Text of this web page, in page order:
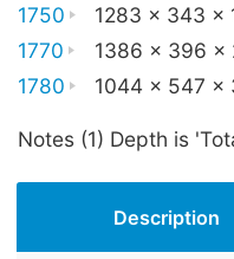
1750
1283 x 343 x
1770
1386 x 396 x
1780
1044 x 547 x
Notes (1) Depth is
Description